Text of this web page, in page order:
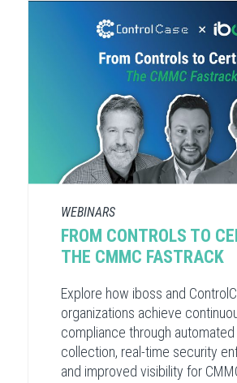
WEBINARS
FROM CONTROLS TO
THE CMMC FASTRACK
Explore how iboss and
organizations achieve
compliance through
collection, real-time security
and improved visibility for